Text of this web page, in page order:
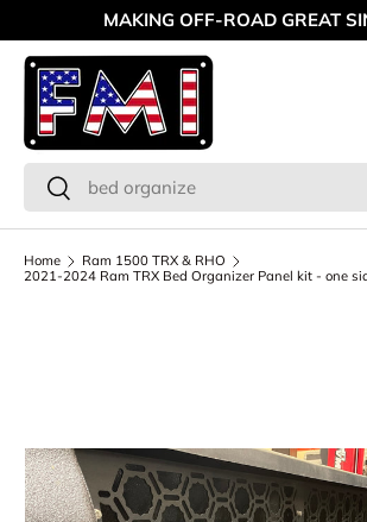
Skip to content
MAKING OFF-ROAD GREAT
Search
Search
Home
Ram 1500 TRX & RHO
2021-2024 Ram TRX Bed Organizer Panel kit - one